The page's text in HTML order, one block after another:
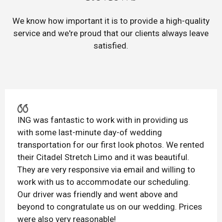
We know how important it is to provide a high-quality
service and we're proud that our clients always leave
satisfied.
ING was fantastic to work with in providing us
with some last-minute day-of wedding
transportation for our first look photos. We rented
their Citadel Stretch Limo and it was beautiful.
They are very responsive via email and willing to
work with us to accommodate our scheduling.
Our driver was friendly and went above and
beyond to congratulate us on our wedding. Prices
were also very reasonable!